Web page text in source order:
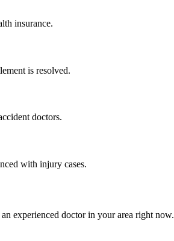
insurance.
is resolved.
doctors.
with injury cases.
experienced doctor in your area right now.